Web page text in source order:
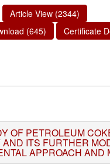
Article View (2344)
(645)
Certificate
OF PETROLEUM
AND ITS FURTHER
APPROACH AND